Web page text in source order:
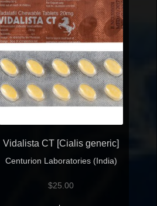
Vidalista CT [Cialis generic]
Centurion Laboratories (India)
$25.00